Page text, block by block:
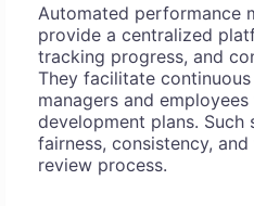
Automated performance
provide a centralized
tracking progress, and
They facilitate
managers and
development plans. Such
fairness, consistency,
review process.